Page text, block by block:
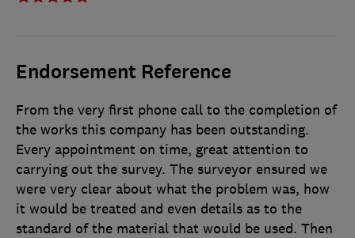
Endorsement Reference
From the very first phone call to the completion of
the works this company has been outstanding.
Every appointment on time, great attention to
carrying out the survey. The surveyor ensured we
were very clear about what the problem was, how
it would be treated and even details as to the
standard of the material that would be used. Then